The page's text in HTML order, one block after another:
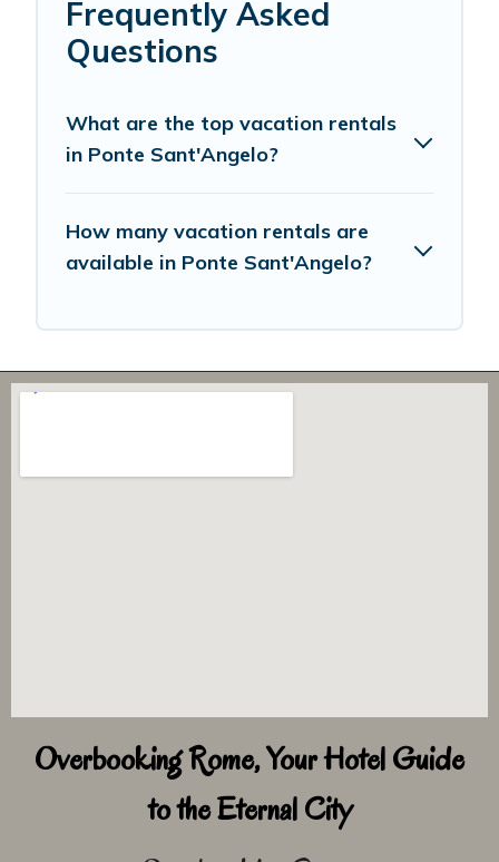
Frequently Asked
Questions
What are the top vacation rentals
in Ponte Sant'Angelo?
How many vacation rentals are
available in Ponte Sant'Angelo?
Overbooking Rome, Your Hotel Guide
to the Eternal City